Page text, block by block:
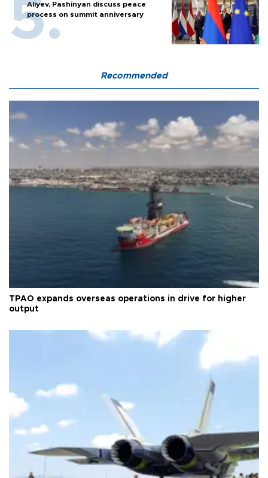
Aliyev, Pashinyan discuss peace
process on summit anniversary
Recommended
TPAO expands overseas operations in drive for higher
output